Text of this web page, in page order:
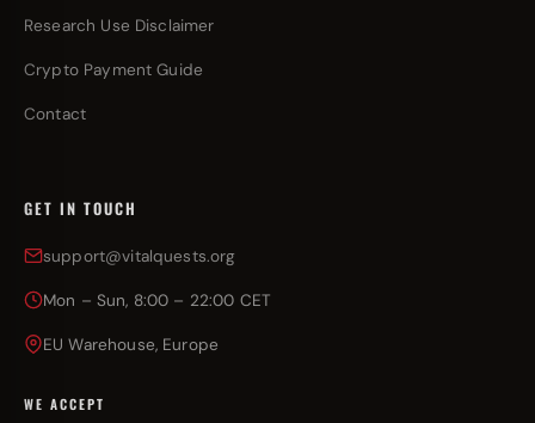
Research Use Disclaimer
Crypto Payment Guide
Contact
GET IN TOUCH
support@vitalquests.org
Mon – Sun, 8:00 – 22:00 CET
EU Warehouse, Europe
WE ACCEPT